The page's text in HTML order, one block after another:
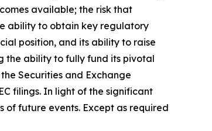
available; the risk that
ability to obtain key regulatory
position, and its ability to raise
the ability to fully fund its pivotal
Securities and Exchange
filings. In light of the significant
future events. Except as required